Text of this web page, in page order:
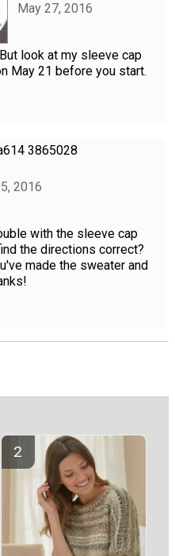
May 27, 2016
look at my sleeve cap
May 21 before you start.
3865028
2016
with the sleeve cap
the directions correct?
made the sweater and